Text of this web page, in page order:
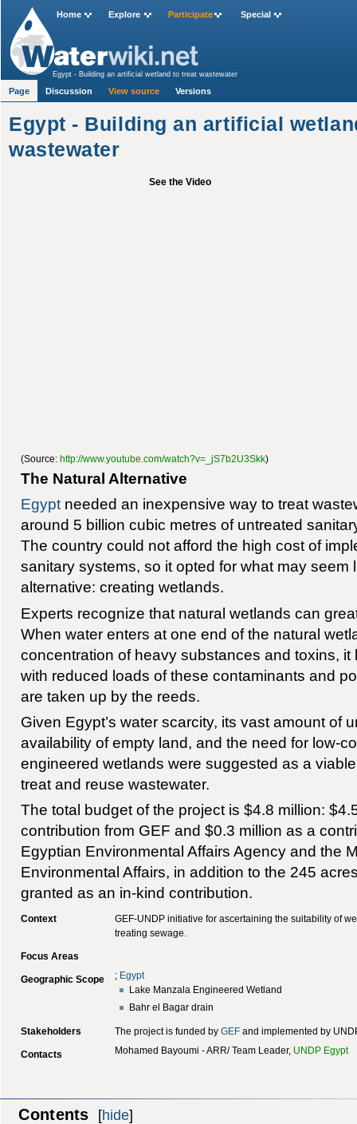
Egypt - Building an artificial
wastewater
See the Video
(Source: http://www.youtube.com/watch?v=_jS7b2U3Skk)
The Natural Alternative
Egyptneeded an inexpensive way to treat
around 5 billion cubic metres of untreated
The country could not afford the high cost of
sanitary systems, so it opted for what may seem
alternative: creating wetlands.
Experts recognize that natural wetlands can
When water enters at one end of the natural
concentration of heavy substances and toxins, it
with reduced loads of these contaminants and
are taken up by the reeds.
Given Egypt’s water scarcity, its vast amount of
availability of empty land, and the need for low-
engineered wetlands were suggested as a
treat and reuse wastewater.
The total budget of the project is $4.8 million:
contribution from GEF and $0.3 million as a
Egyptian Environmental Affairs Agency and the
Environmental Affairs, in addition to the 245
granted as an in-kind contribution.
Context
GEF-UNDP initiative for ascertaining the suitability of
treating sewage.
Focus Areas
Geographic Scope ; Egypt
Lake Manzala Engineered Wetland
Bahr el Bagar drain
Stakeholders The project is funded by GEFand implemented by
Contacts Mohamed Bayoumi - ARR/ Team Leader, UNDP Egypt
Contents [hide]
Home Explore Participate Special
Egypt - Building an artificial wetland to treat wastewater
Page Discussion View source Versions